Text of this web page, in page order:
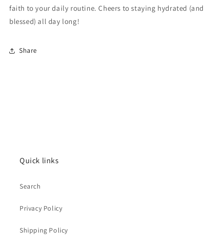
faith to your daily routine. Cheers to staying hydrated (and
blessed) all day long!
Share
Quick links
Search
Privacy Policy
Shipping Policy